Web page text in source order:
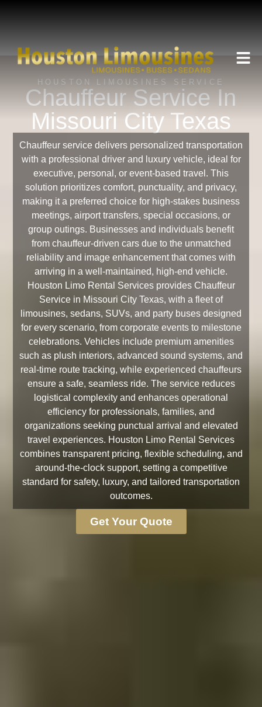
HOUSTON LIMOUSINES SERVICE
Chauffeur Service In
Missouri City Texas
Chauffeur service delivers personalized transportation
with a professional driver and luxury vehicle, ideal for
executive, personal, or event-based travel. This
solution prioritizes comfort, punctuality, and privacy,
making it a preferred choice for high-stakes business
meetings, airport transfers, special occasions, or
group outings. Businesses and individuals benefit
from chauffeur-driven cars due to the unmatched
reliability and image enhancement that comes with
arriving in a well-maintained, high-end vehicle.
Houston Limo Rental Services provides Chauffeur
Service in Missouri City Texas, with a fleet of
limousines, sedans, SUVs, and party buses designed
for every scenario, from corporate events to milestone
celebrations. Vehicles include premium amenities
such as plush interiors, advanced sound systems, and
real-time route tracking, while experienced chauffeurs
ensure a safe, seamless ride. The service reduces
logistical complexity and enhances operational
efficiency for professionals, families, and
organizations seeking punctual arrival and elevated
travel experiences. Houston Limo Rental Services
combines transparent pricing, flexible scheduling, and
around-the-clock support, setting a competitive
standard for safety, luxury, and tailored transportation
outcomes.
Get Your Quote